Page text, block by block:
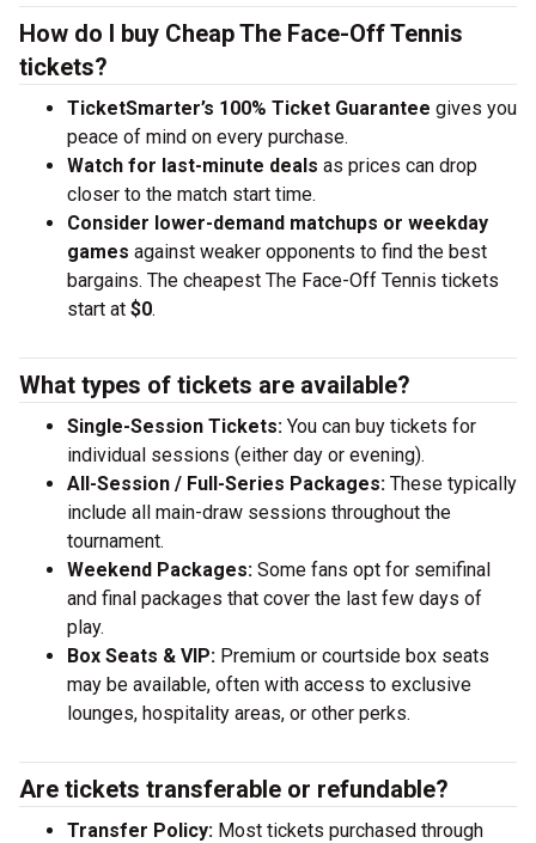
How do I buy Cheap The Face-Off Tennis
tickets?
TicketSmarter’s 100% Ticket Guarantee gives you
peace of mind on every purchase.
Watch for last-minute deals as prices can drop
closer to the match start time.
Consider lower-demand matchups or weekday
games against weaker opponents to find the best
bargains. The cheapest The Face-Off Tennis tickets
start at $0.
What types of tickets are available?
Single-Session Tickets: You can buy tickets for
individual sessions (either day or evening).
All-Session / Full-Series Packages: These typically
include all main-draw sessions throughout the
tournament.
Weekend Packages: Some fans opt for semifinal
and final packages that cover the last few days of
play.
Box Seats & VIP: Premium or courtside box seats
may be available, often with access to exclusive
lounges, hospitality areas, or other perks.
Are tickets transferable or refundable?
Transfer Policy: Most tickets purchased through